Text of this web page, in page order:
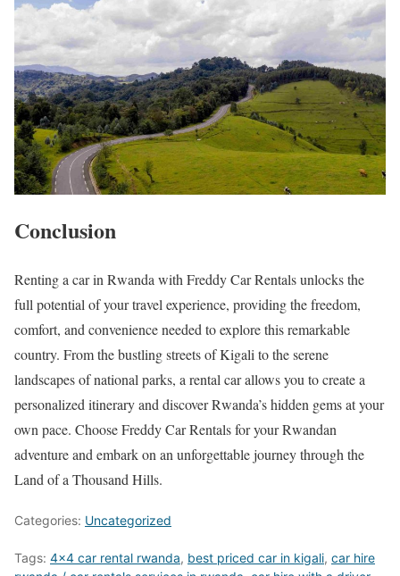
Conclusion
Renting a car in Rwanda with Freddy Car Rentals unlocks the
full potential of your travel experience, providing the freedom,
comfort, and convenience needed to explore this remarkable
country. From the bustling streets of Kigali to the serene
landscapes of national parks, a rental car allows you to create a
personalized itinerary and discover Rwanda’s hidden gems at your
own pace. Choose Freddy Car Rentals for your Rwandan
adventure and embark on an unforgettable journey through the
Land of a Thousand Hills.
Categories: Uncategorized
Tags: 4x4 car rental rwanda, best priced car in kigali, car hire